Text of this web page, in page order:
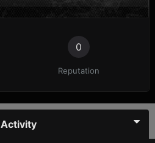
0
Reputation
Activity